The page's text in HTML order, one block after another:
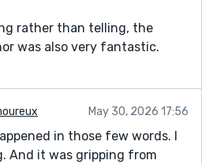
rather than telling, the
was also very fantastic.
May 30, 2026 17:56
in those few words. I
And it was gripping from